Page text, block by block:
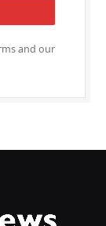
and our